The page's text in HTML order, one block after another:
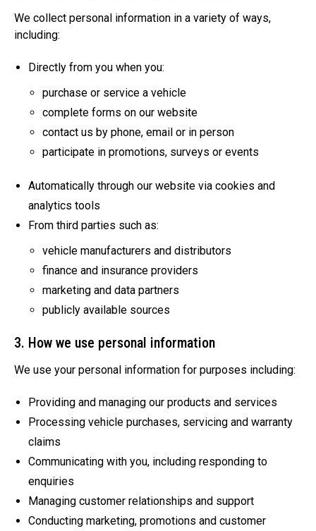
We collect personal information in a variety of ways,
including:
Directly from you when you:
purchase or service a vehicle
complete forms on our website
contact us by phone, email or in person
participate in promotions, surveys or events
Automatically through our website via cookies and
analytics tools
From third parties such as:
vehicle manufacturers and distributors
finance and insurance providers
marketing and data partners
publicly available sources
3. How we use personal information
We use your personal information for purposes including:
Providing and managing our products and services
Processing vehicle purchases, servicing and warranty
claims
Communicating with you, including responding to
enquiries
Managing customer relationships and support
Conducting marketing, promotions and customer